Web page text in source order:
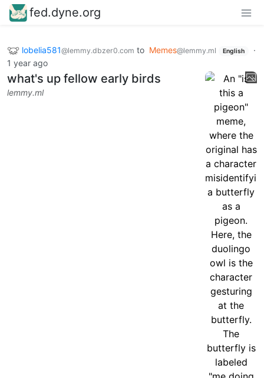
fed.dyne.org
lobelia581@lemmy.dbzer0.com to Memes@lemmy.ml English
·
1 year ago
what's up fellow early birds
lemmy.ml